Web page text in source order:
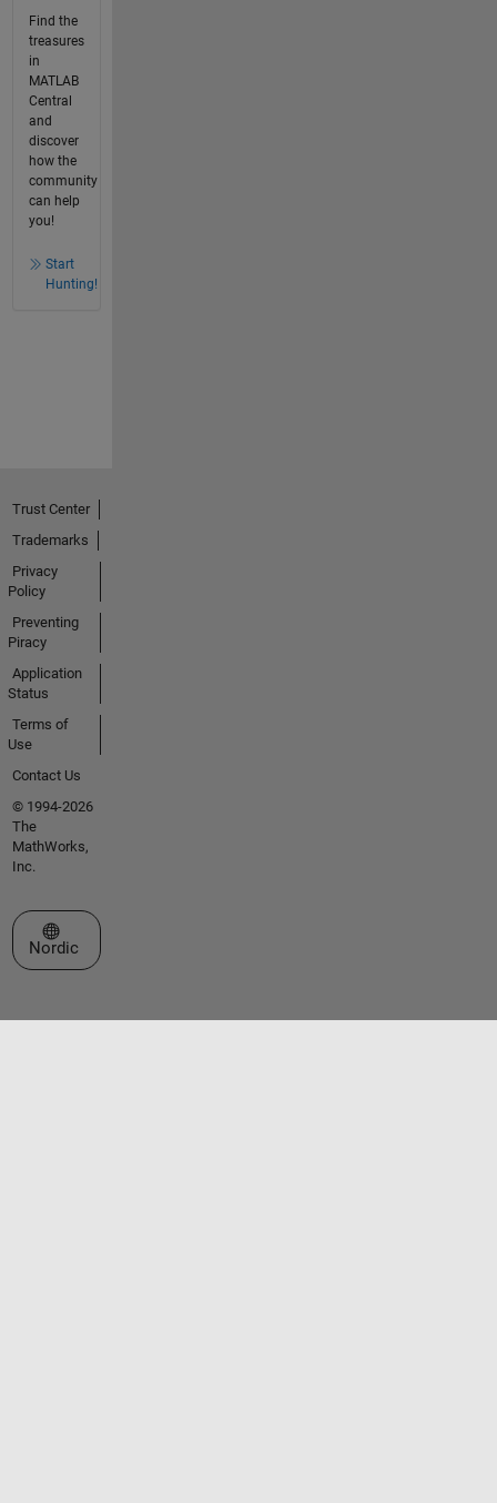
Find the
treasures
in
MATLAB
Central
and
discover
how the
community
can help
you!
Start
Hunting!
Trust Center
Trademarks
Privacy
Policy
Preventing
Piracy
Application
Status
Terms of
Use
Contact Us
© 1994-2026
The
MathWorks,
Inc.
Select a Web Site
Nordic